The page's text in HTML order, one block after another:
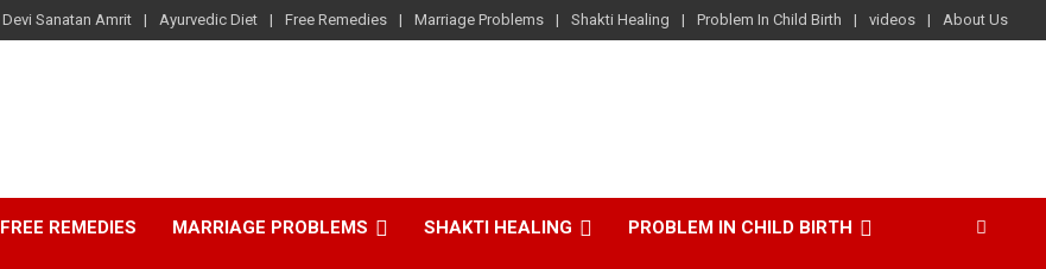
Devi Sanatan Amrit Ayurvedic Diet Free Remedies Marriage Problems Shakti Healing Problem In Child Birth videos About Us
FREE REMEDIES MARRIAGE PROBLEMS SHAKTI HEALING PROBLEM IN CHILD BIRTH